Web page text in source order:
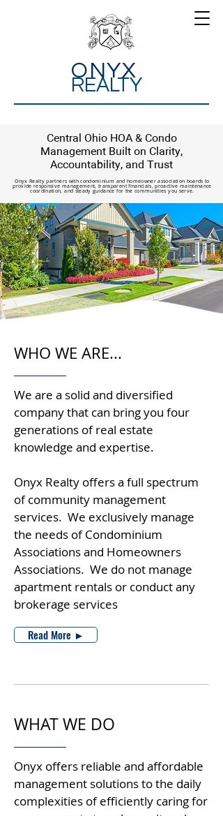
ONYX
REALTY
Central Ohio HOA & Condo
Management Built on Clarity,
Accountability, and Trust
Onyx Realty partners with condominium and homeowner association boards to
provide responsive management, transparent financials, proactive maintenance
coordination, and steady guidance for the communities you serve.
WHO WE ARE...
We are a solid and diversified
company that can bring you four
generations of real estate
knowledge and expertise.
Onyx Realty offers a full spectrum
of community management
services. We exclusively manage
the needs of Condominium
Associations and Homeowners
Associations. We do not manage
apartment rentals or conduct any
brokerage services
Read More ►
WHAT WE DO
Onyx offers reliable and affordable
management solutions to the daily
complexities of efficiently caring for